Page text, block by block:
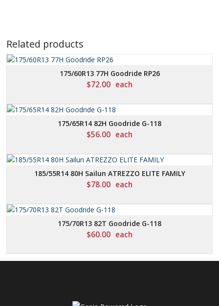
Related products
175/60R13 77H Goodride RP26
$72.00 each
175/65R14 82H Goodride G-118
$56.00 each
185/55R14 80H Sailun ATREZZO ELITE FAMILY
$78.00 each
175/70R13 82T Goodride G-118
$60.00 each